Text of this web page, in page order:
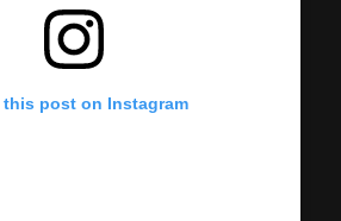
this post on Instagram